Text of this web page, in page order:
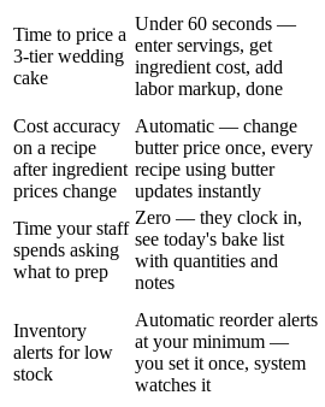
Time to price a
3-tier wedding
cake
Under 60 seconds —
enter servings, get
ingredient cost, add
labor markup, done
Cost accuracy
on a recipe
after ingredient
prices change
Automatic — change
butter price once, every
recipe using butter
updates instantly
Time your staff
spends asking
what to prep
Zero — they clock in,
see today's bake list
with quantities and
notes
Inventory
alerts for low
stock
Automatic reorder alerts
at your minimum —
you set it once, system
watches it